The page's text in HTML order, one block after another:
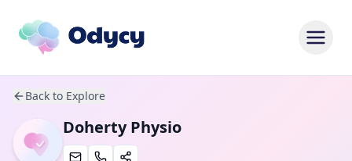
Back to Explore
Doherty Physio